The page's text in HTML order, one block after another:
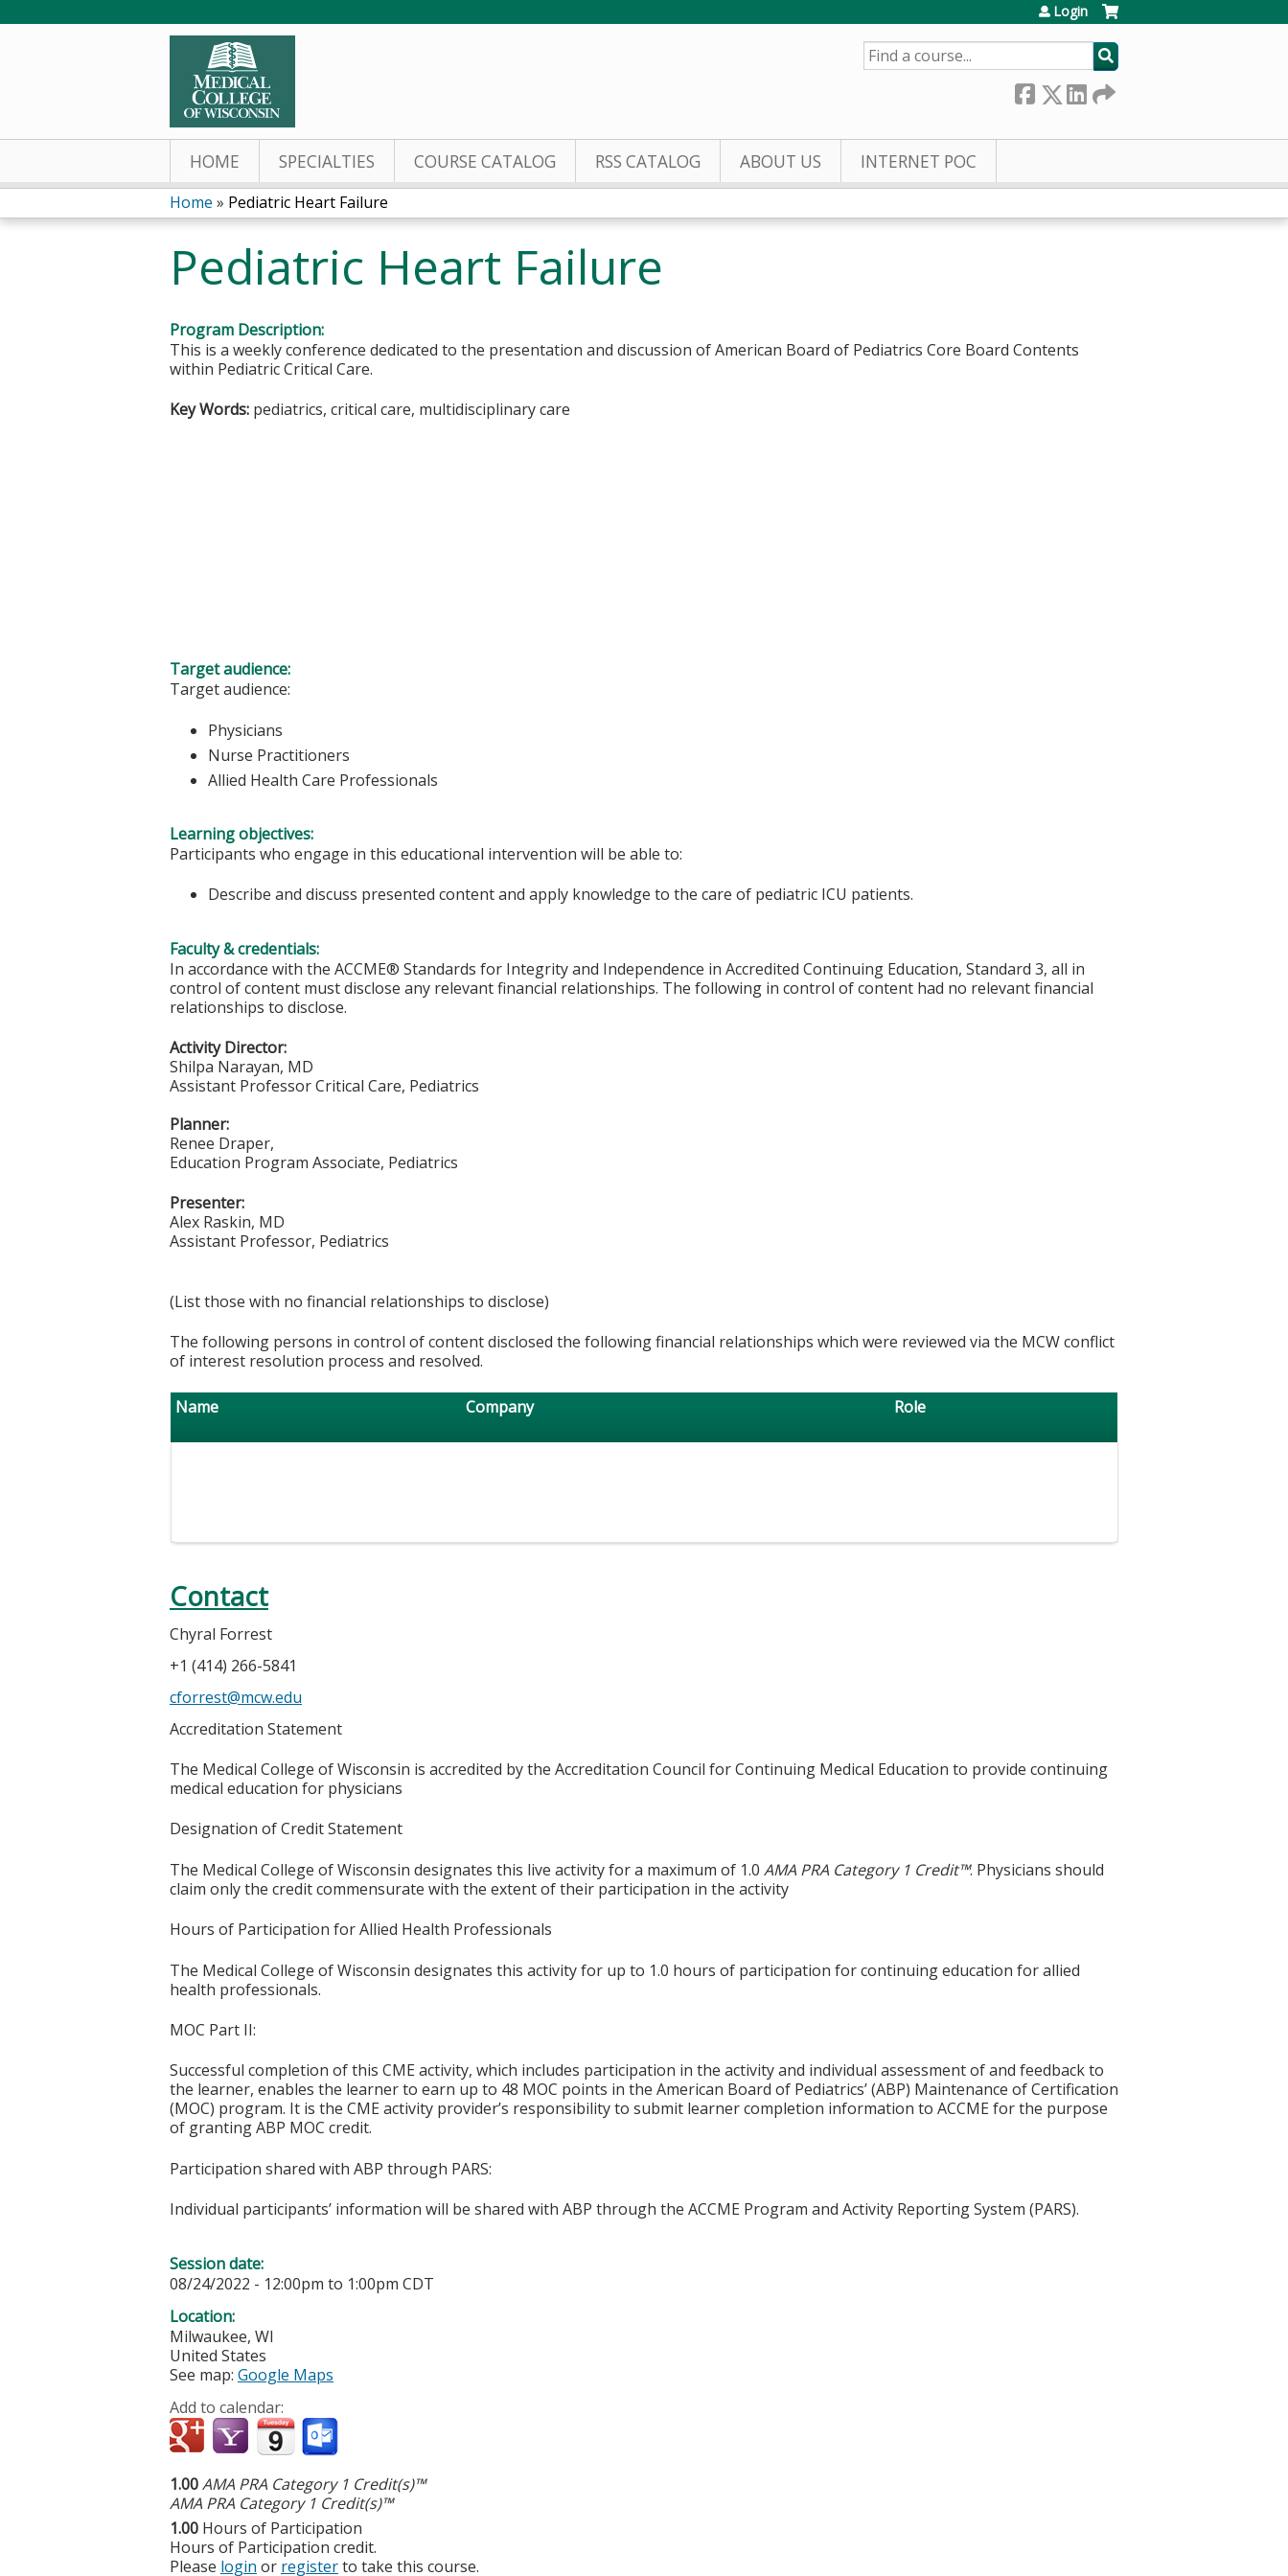
Login
SEARCH
HOME SPECIALTIES COURSE CATALOG RSS CATALOG ABOUT US INTERNET POC
You
are
here
Home » Pediatric Heart Failure
Pediatric Heart Failure
Program Description:
This is a weekly conference dedicated to the presentation and discussion of American Board of Pediatrics Core Board Contents
within Pediatric Critical Care.
Key Words: pediatrics, critical care, multidisciplinary care
Target audience:
Target audience:
Physicians
Nurse Practitioners
Allied Health Care Professionals
Learning objectives:
Participants who engage in this educational intervention will be able to:
Describe and discuss presented content and apply knowledge to the care of pediatric ICU patients.
Faculty & credentials:
In accordance with the ACCME® Standards for Integrity and Independence in Accredited Continuing Education, Standard 3, all in
control of content must disclose any relevant financial relationships. The following in control of content had no relevant financial
relationships to disclose.
Activity Director:
Shilpa Narayan, MD
Assistant Professor Critical Care, Pediatrics
Planner:
Renee Draper,
Education Program Associate, Pediatrics
Presenter:
Alex Raskin, MD
Assistant Professor, Pediatrics
(List those with no financial relationships to disclose)
The following persons in control of content disclosed the following financial relationships which were reviewed via the MCW conflict
of interest resolution process and resolved.
Name Company Role
Contact
Chyral Forrest
+1 (414) 266-5841
cforrest@mcw.edu
Accreditation Statement
The Medical College of Wisconsin is accredited by the Accreditation Council for Continuing Medical Education to provide continuing
medical education for physicians
Designation of Credit Statement
The Medical College of Wisconsin designates this live activity for a maximum of 1.0 AMA PRA Category 1 Credit™. Physicians should
claim only the credit commensurate with the extent of their participation in the activity
Hours of Participation for Allied Health Professionals
The Medical College of Wisconsin designates this activity for up to 1.0 hours of participation for continuing education for allied
health professionals.
MOC Part II:
Successful completion of this CME activity, which includes participation in the activity and individual assessment of and feedback to
the learner, enables the learner to earn up to 48 MOC points in the American Board of Pediatrics’ (ABP) Maintenance of Certification
(MOC) program. It is the CME activity provider’s responsibility to submit learner completion information to ACCME for the purpose
of granting ABP MOC credit.
Participation shared with ABP through PARS:
Individual participants’ information will be shared with ABP through the ACCME Program and Activity Reporting System (PARS).
Session date:
08/24/2022 - 12:00pm to 1:00pm CDT
Location:
Milwaukee, WI
United States
See map: Google Maps
Add to calendar:
1.00AMA PRA Category 1 Credit(s)™
AMA PRA Category 1 Credit(s)™
1.00 Hours of Participation
Hours of Participation credit.
Please login or registerto take this course.